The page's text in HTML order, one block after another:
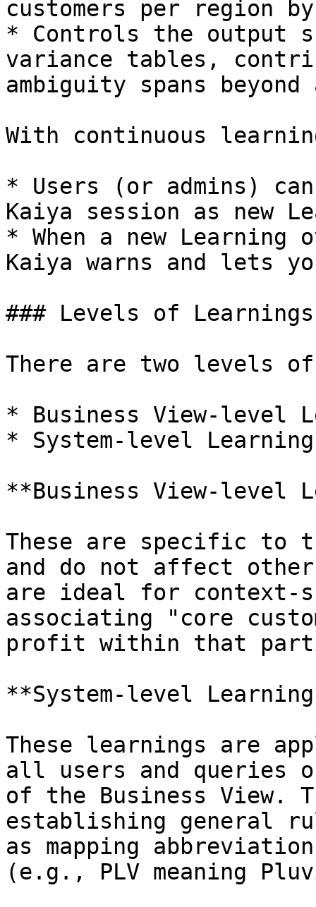
customers per region
* Controls the output
variance tables,
ambiguity spans
With continuous
* Users (or admins)
Kaiya session as new
* When a new
Kaiya warns and lets
### Levels of Learnings
There are two levels
* Business View-level
* System-level Learning
**Business View-level
These are specific to
and do not affect
are ideal for context-
associating "core
profit within that
**System-level
These learnings are
all users and queries
of the Business View.
establishing general
as mapping
(e.g., PLV meaning